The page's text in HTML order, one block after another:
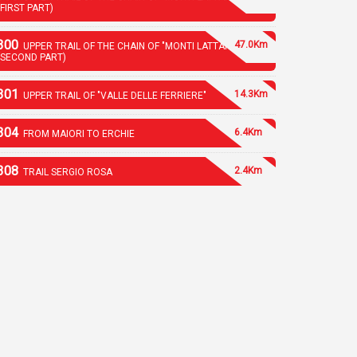
PART)
UPPER TRAIL OF THE CHAIN OF "MONTI LATTARI"
PART)
47.0Km
UPPER TRAIL OF "VALLE DELLE FERRIERE" 14.3Km
FROM MAIORI TO ERCHIE 6.4Km
TRAIL SERGIO ROSA 2.4Km